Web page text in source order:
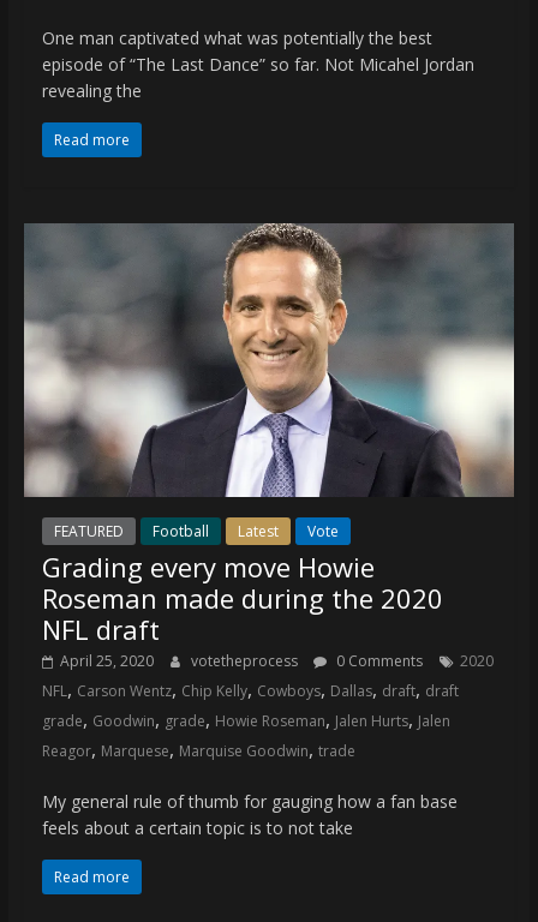
One man captivated what was potentially the best
episode of “The Last Dance” so far. Not Micahel Jordan
revealing the
Read more
FEATURED Football Latest Vote
Grading every move Howie
Roseman made during the 2020
NFL draft
April 25, 2020 votetheprocess 0 Comments
2020
NFL, Carson Wentz, Chip Kelly, Cowboys, Dallas, draft, draft
grade, Goodwin, grade, Howie Roseman, Jalen Hurts, Jalen
Reagor, Marquese, Marquise Goodwin, trade
My general rule of thumb for gauging how a fan base
feels about a certain topic is to not take
Read more